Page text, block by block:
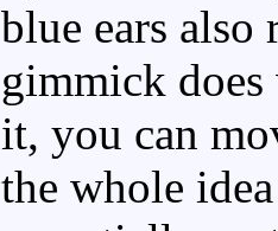
blue ears
gimmick does
it, you can
the whole